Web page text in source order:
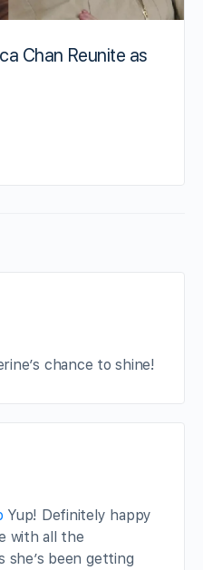
Chan Reunite as
chance to shine!
Yup! Definitely happy
with all the
she’s been getting